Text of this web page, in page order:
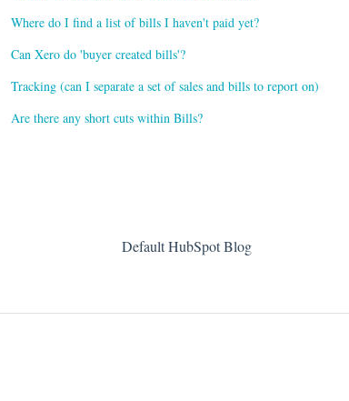
Where do I find a list of bills I haven't paid yet?
Can Xero do 'buyer created bills'?
Tracking (can I separate a set of sales and bills to report on)
Are there any short cuts within Bills?
Default HubSpot Blog